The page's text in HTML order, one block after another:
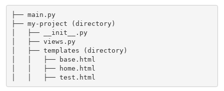
├── main.py
├── my-project (directory)
│   ├── __init__.py
│   ├── views.py
│   ├── templates (directory)
│   │   ├── base.html
│   │   ├── home.html
│   │   ├── test.html